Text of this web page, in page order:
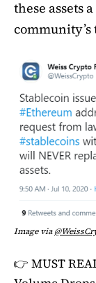
these assets
Image via
👉 MUST